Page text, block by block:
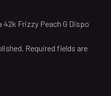
Frizzy Peach G Dispo
Required fields are